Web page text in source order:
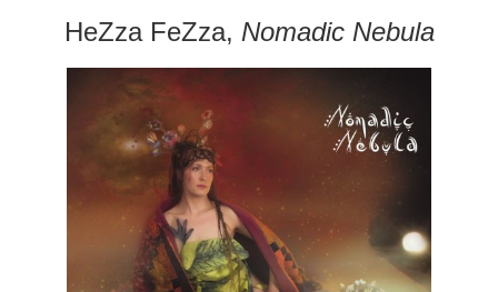
HeZza FeZza, Nomadic Nebula